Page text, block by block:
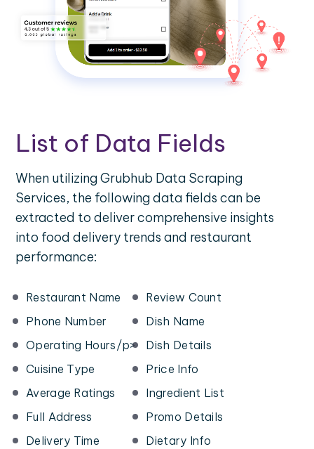
List of Data Fields
When utilizing Grubhub Data Scraping
Services, the following data fields can be
extracted to deliver comprehensive insights
into food delivery trends and restaurant
performance:
Restaurant Name
Phone Number
Operating Hours/p>
Cuisine Type
Average Ratings
Full Address
Delivery Time
Review Count
Dish Name
Dish Details
Price Info
Ingredient List
Promo Details
Dietary Info